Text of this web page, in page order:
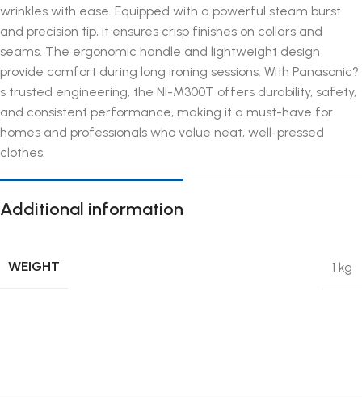
wrinkles with ease. Equipped with a powerful steam burst
and precision tip, it ensures crisp finishes on collars and
seams. The ergonomic handle and lightweight design
provide comfort during long ironing sessions. With Panasonic?
s trusted engineering, the NI-M300T offers durability, safety,
and consistent performance, making it a must-have for
homes and professionals who value neat, well-pressed
clothes.
Additional information
WEIGHT 1 kg